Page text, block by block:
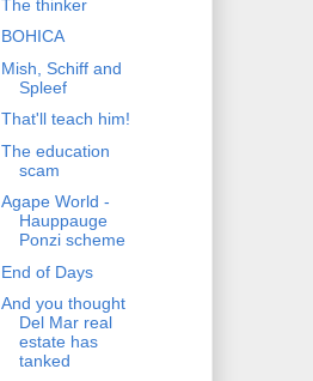
The thinker
BOHICA
Mish, Schiff and
Spleef
That'll teach him!
The education
scam
Agape World -
Hauppauge
Ponzi scheme
End of Days
And you thought
Del Mar real
estate has
tanked